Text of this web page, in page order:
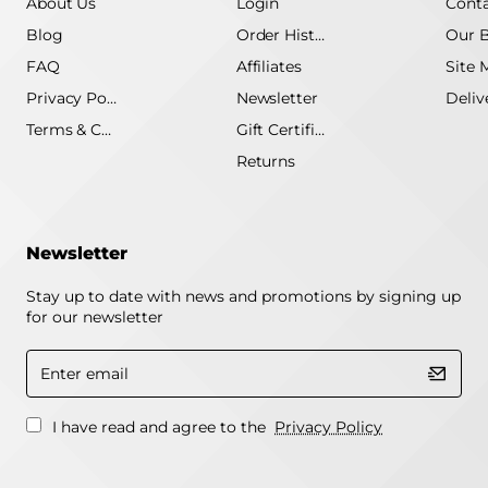
Blog
FAQ
Privacy Policy
Terms & Conditions
Order History
Affiliates
Newsletter
Gift Certificate
Returns
Our
Site
Newsletter
Stay up to date with news and promotions by signing up
for our newsletter
Enter
email
I have read and agree to the Privacy Policy